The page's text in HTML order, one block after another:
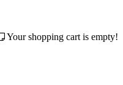
Your shopping cart is empty!